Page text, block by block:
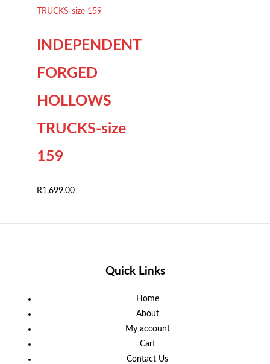
INDEPENDENT
FORGED
HOLLOWS
TRUCKS-size
159
R1,699.00
Quick Links
Home
About
My account
Cart
Contact Us